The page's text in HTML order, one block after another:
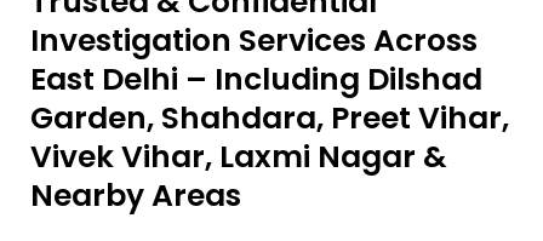
Investigation Services Across
East Delhi – Including Dilshad
Garden, Shahdara, Preet Vihar,
Vivek Vihar, Laxmi Nagar &
Nearby Areas